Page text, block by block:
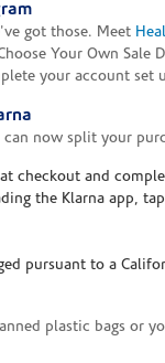
got those. Meet
Your Own
your account
now split your
checkout and
the Klarna app,
pursuant to a
plastic bags or